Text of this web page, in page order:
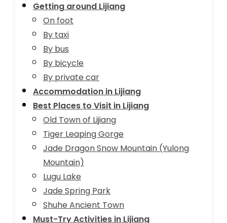
Getting around Lijiang
On foot
By taxi
By bus
By bicycle
By private car
Accommodation in Lijiang
Best Places to Visit in Lijiang
Old Town of Lijiang
Tiger Leaping Gorge
Jade Dragon Snow Mountain (Yulong
Mountain)
Lugu Lake
Jade Spring Park
Shuhe Ancient Town
Must-Try Activities in Lijiang